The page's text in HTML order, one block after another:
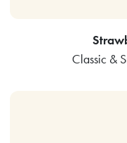
Classic &